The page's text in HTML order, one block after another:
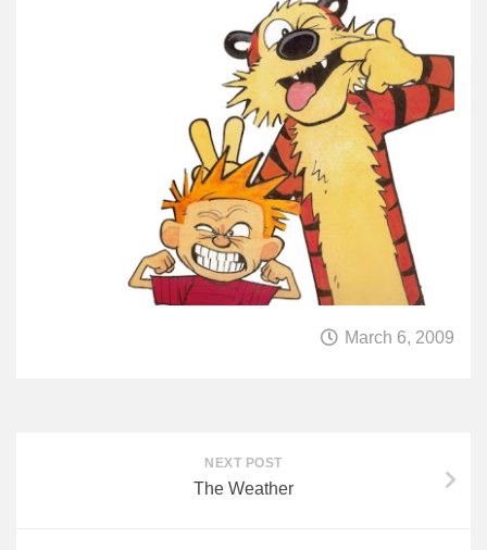
March 6, 2009
NEXT POST
The Weather